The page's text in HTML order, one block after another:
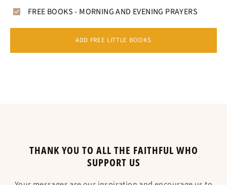
FREE BOOKS - MORNING AND EVENING PRAYERS
ADD FREE LITTLE BOOKS
THANK YOU TO ALL THE FAITHFUL WHO
SUPPORT US